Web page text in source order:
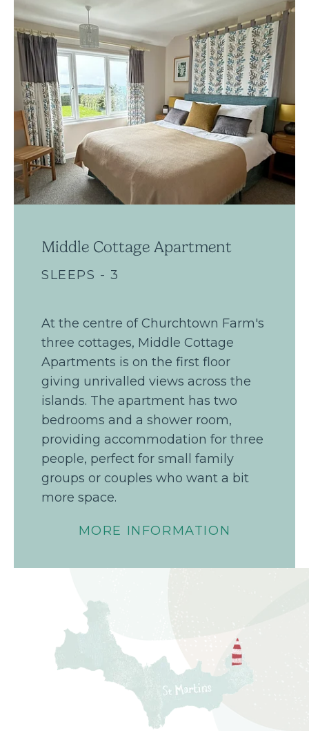
Middle Cottage Apartment
SLEEPS - 3
At the centre of Churchtown Farm's
three cottages, Middle Cottage
Apartments is on the first floor
giving unrivalled views across the
islands. The apartment has two
bedrooms and a shower room,
providing accommodation for three
people, perfect for small family
groups or couples who want a bit
more space.
MORE INFORMATION